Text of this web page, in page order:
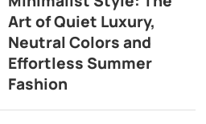
Art of Quiet Luxury,
Neutral Colors and
Effortless Summer
Fashion